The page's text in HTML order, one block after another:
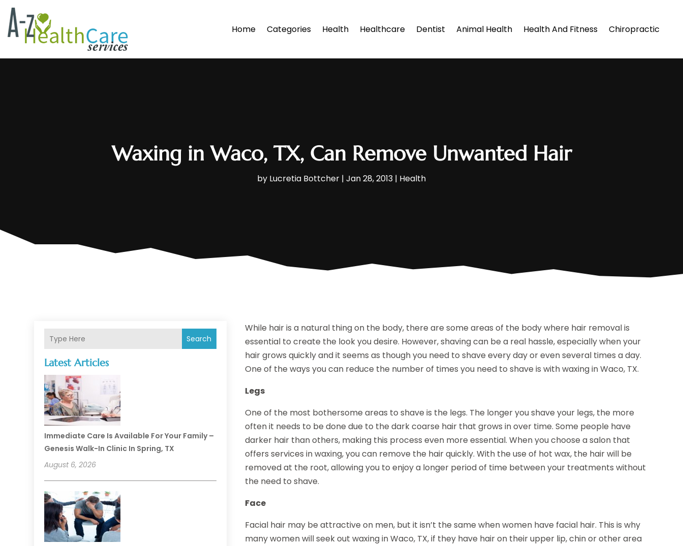
Home Categories Health Healthcare Dentist Animal Health Health And Fitness Chiropractic
Waxing in Waco, TX, Can Remove Unwanted Hair
by Lucretia Bottcher | Jan 28, 2013 | Health
Search
Latest Articles
Immediate Care Is Available For Your Family –
Genesis Walk-In Clinic In Spring, TX
August 6, 2026
While hair is a natural thing on the body, there are some areas of the body where hair removal is
essential to create the look you desire. However, shaving can be a real hassle, especially when your
hair grows quickly and it seems as though you need to shave every day or even several times a day.
One of the ways you can reduce the number of times you need to shave is with waxing in Waco, TX.
Legs
One of the most bothersome areas to shave is the legs. The longer you shave your legs, the more
often it needs to be done due to the dark coarse hair that grows in over time. Some people have
darker hair than others, making this process even more essential. When you choose a salon that
offers services in waxing, you can remove the hair quickly. With the use of hot wax, the hair will be
removed at the root, allowing you to enjoy a longer period of time between your treatments without
the need to shave.
Face
Facial hair may be attractive on men, but it isn’t the same when women have facial hair. This is why
many women will seek out waxing in Waco, TX, if they have hair on their upper lip, chin or other area